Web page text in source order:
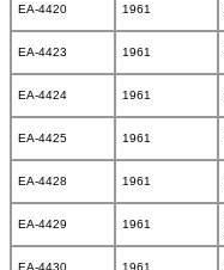
EA-4420 1961
EA-4423 1961
EA-4424 1961
EA-4425 1961
EA-4428 1961
EA-4429 1961
EA-4430 1961